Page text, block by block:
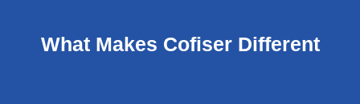
What Makes Cofiser Different